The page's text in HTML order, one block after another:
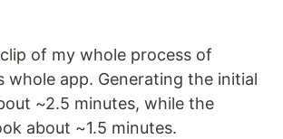
of my whole process of
whole app. Generating the initial
~2.5 minutes, while the
about ~1.5 minutes.